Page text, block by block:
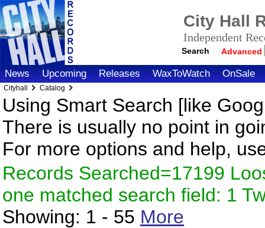
City Hall
Independent
Search Advanced
News Upcoming Releases WaxToWatch OnSale
Cityhall Catalog
Using Smart Search [like
There is usually no point in
For more options and help,
Records Searched=17199
one matched search field: 1
Showing: 1 - 55 More